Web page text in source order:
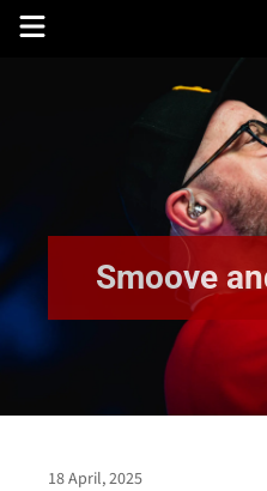
Skip
Smoove
18 April, 2025